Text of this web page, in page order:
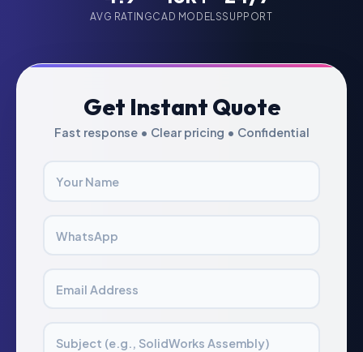
AVG RATINGCAD MODELSSUPPORT
Get Instant Quote
Fast response • Clear pricing • Confidential
Your Name
WhatsApp
Email Address
Subject (e.g., SolidWorks Assembly)